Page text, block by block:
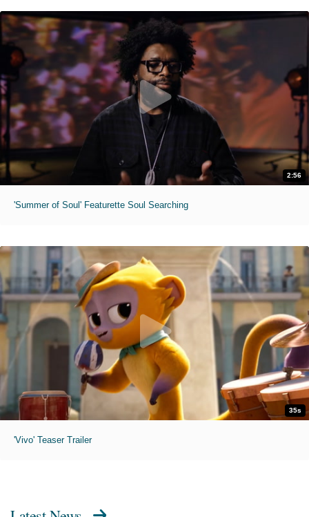
2:56
'Summer of Soul' Featurette Soul Searching
35s
'Vivo' Teaser Trailer